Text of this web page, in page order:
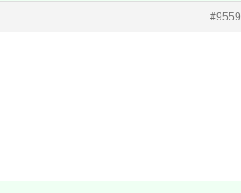
#9559